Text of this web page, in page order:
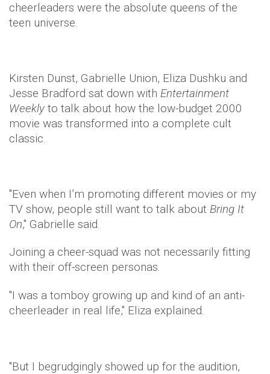
cheerleaders were the absolute queens of the
teen universe.
Kirsten Dunst, Gabrielle Union, Eliza Dushku and
Jesse Bradford sat down with Entertainment
Weekly to talk about how the low-budget 2000
movie was transformed into a complete cult
classic.
"Even when I’m promoting different movies or my
TV show, people still want to talk about Bring It
On," Gabrielle said.
Joining a cheer-squad was not necessarily fitting
with their off-screen personas.
"I was a tomboy growing up and kind of an anti-
cheerleader in real life," Eliza explained.
"But I begrudgingly showed up for the audition,